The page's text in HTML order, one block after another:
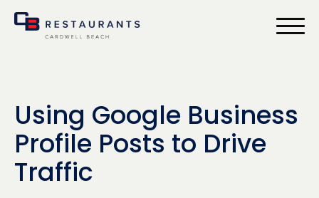
Using Google Business
Profile Posts to Drive
Traffic